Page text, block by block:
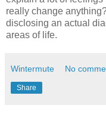
really change
disclosing an actual
areas of life.
Wintermute No
Share